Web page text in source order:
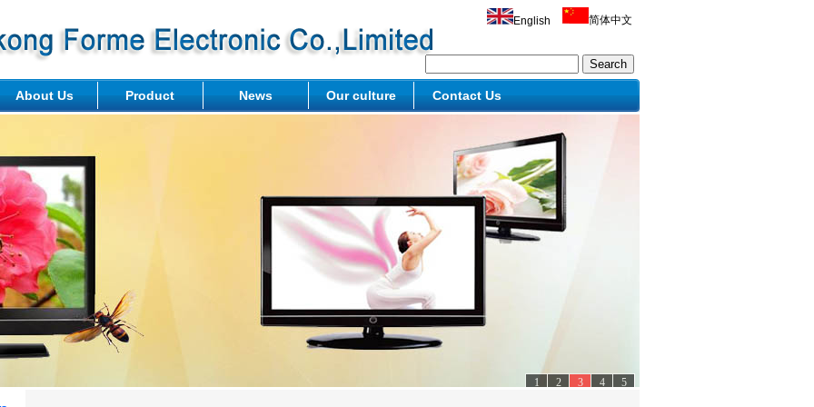
English 简体中文
About Us Product News Our culture Contact Us
5
4
3
2
1